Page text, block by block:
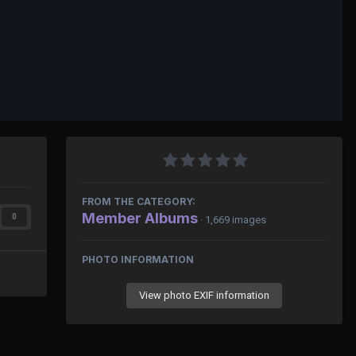
0
FROM THE CATEGORY:
Member Albums · 1,669 images
PHOTO INFORMATION
View photo EXIF information